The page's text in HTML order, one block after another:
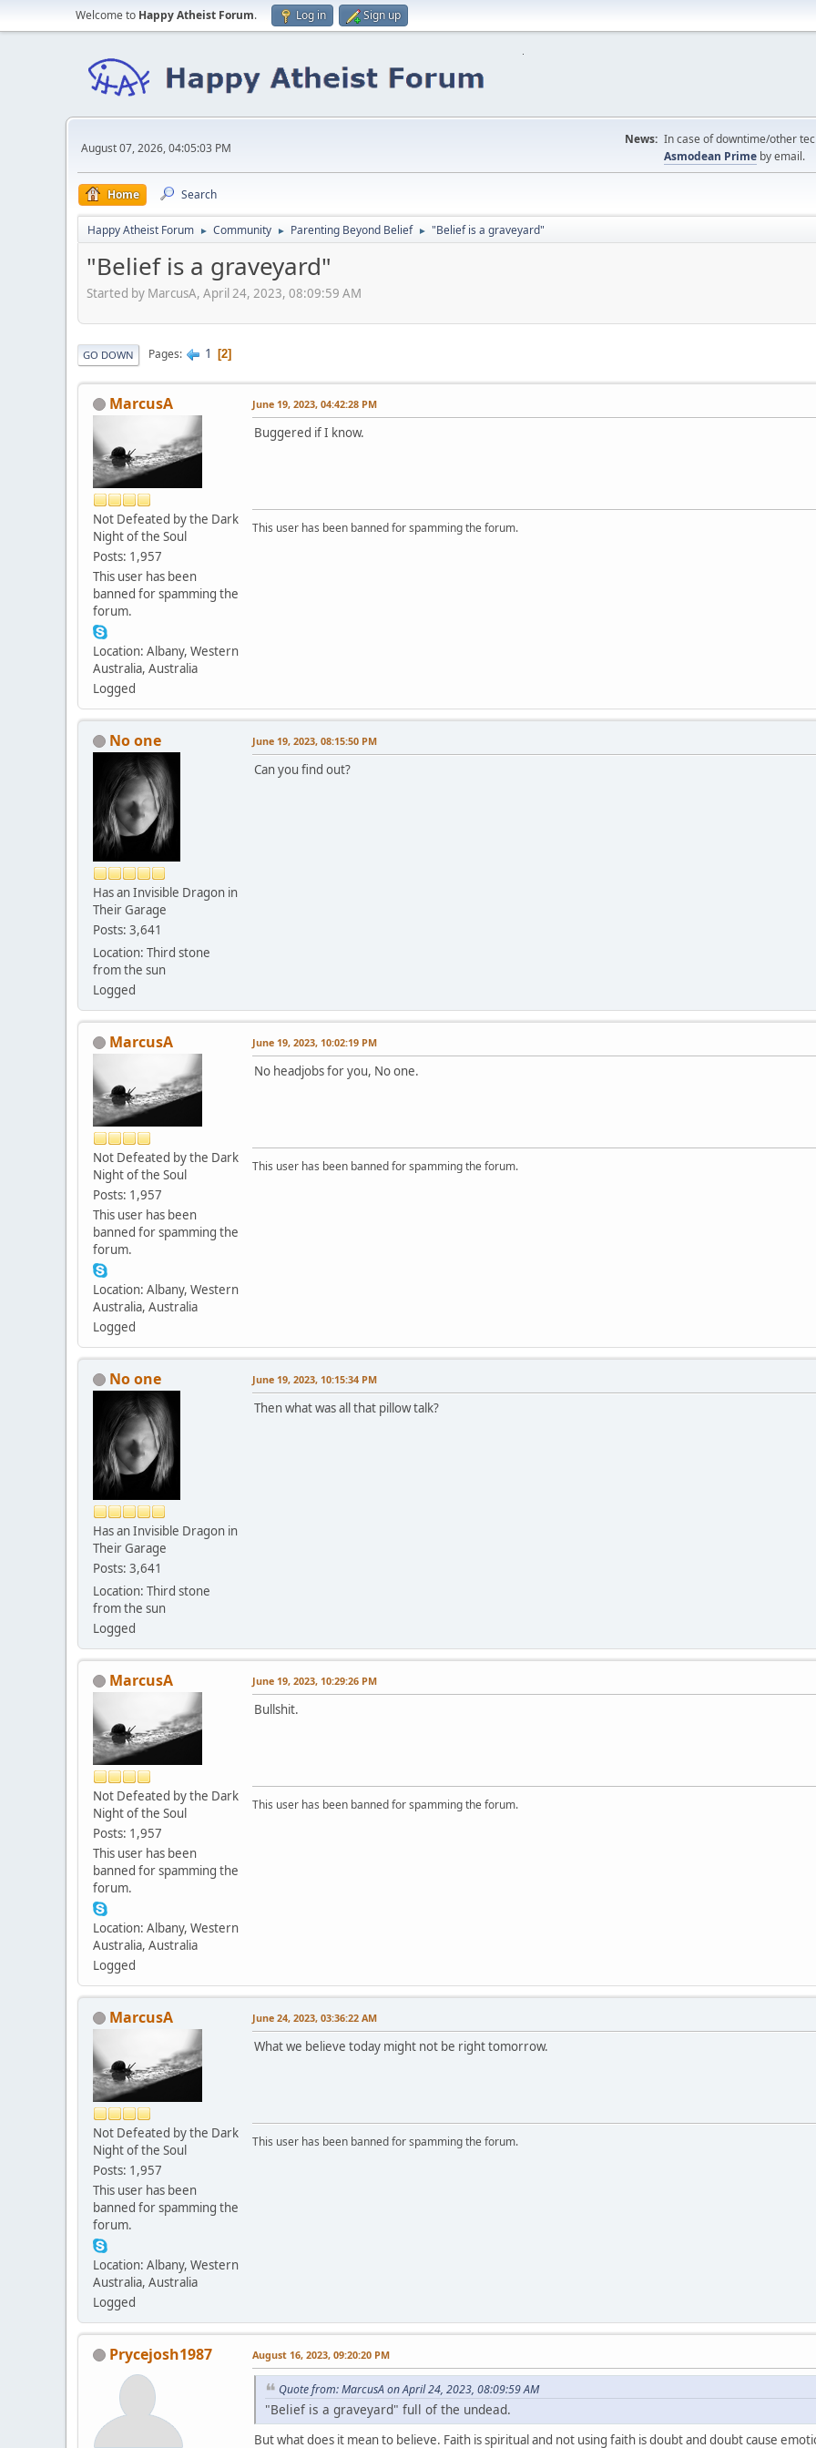
Welcome to Happy Atheist Forum. Log in Sign up
August 07, 2026, 04:05:03 PM
News: In case of downtime/other
Asmodean Prime by email.
Home Search
Happy Atheist Forum ► Community ► Parenting Beyond Belief ► "Belief is a graveyard"
"Belief is a graveyard"
Started by MarcusA, April 24, 2023, 08:09:59 AM
GO DOWN Pages 1 2
MarcusA
Not Defeated by the Dark
Night of the Soul
Posts: 1,957
This user has been
banned for spamming the
forum.
Location: Albany, Western
Australia, Australia
Logged
June 19, 2023, 04:42:28 PM
Buggered if I know.
This user has been banned for spamming the forum.
No one
Has an Invisible Dragon in
Their Garage
Posts: 3,641
Location: Third stone
from the sun
Logged
June 19, 2023, 08:15:50 PM
Can you find out?
MarcusA
Not Defeated by the Dark
Night of the Soul
Posts: 1,957
This user has been
banned for spamming the
forum.
Location: Albany, Western
Australia, Australia
Logged
June 19, 2023, 10:02:19 PM
No headjobs for you, No one.
This user has been banned for spamming the forum.
No one
Has an Invisible Dragon in
Their Garage
Posts: 3,641
Location: Third stone
from the sun
Logged
June 19, 2023, 10:15:34 PM
Then what was all that pillow talk?
MarcusA
Not Defeated by the Dark
Night of the Soul
Posts: 1,957
This user has been
banned for spamming the
forum.
Location: Albany, Western
Australia, Australia
Logged
June 19, 2023, 10:29:26 PM
Bullshit.
This user has been banned for spamming the forum.
MarcusA
Not Defeated by the Dark
Night of the Soul
Posts: 1,957
This user has been
banned for spamming the
forum.
Location: Albany, Western
Australia, Australia
Logged
June 24, 2023, 03:36:22 AM
What we believe today might not be right tomorrow.
This user has been banned for spamming the forum.
Prycejosh1987 August 16, 2023, 09:20:20 PM
Quote from: MarcusA on April 24, 2023, 08:09:59 AM
"Belief is a graveyard" full of the undead.
But what does it mean to believe. Faith is spiritual and not using faith is doubt and doubt cause